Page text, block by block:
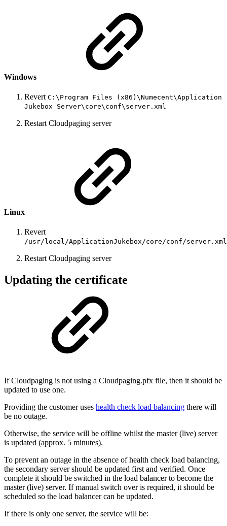
Windows
Revert C:\Program Files (x86)\Numecent\Application
Jukebox Server\core\conf\server.xml
Restart Cloudpaging server
Linux
Revert
/usr/local/ApplicationJukebox/core/conf/server.xml
Restart Cloudpaging server
Updating the certificate
If Cloudpaging is not using a Cloudpaging.pfx file, then it should be
updated to use one.
Providing the customer uses health check load balancing there will
be no outage.
Otherwise, the service will be offline whilst the master (live) server
is updated (approx. 5 minutes).
To prevent an outage in the absence of health check load balancing,
the secondary server should be updated first and verified. Once
complete it should be switched in the load balancer to become the
master (live) server. If manual switch over is required, it should be
scheduled so the load balancer can be updated.
If there is only one server, the service will be: